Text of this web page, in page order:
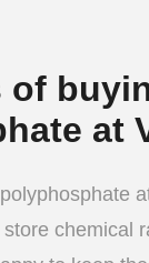
of
at
chemical